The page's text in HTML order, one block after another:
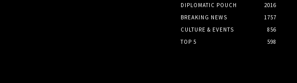
DIPLOMATIC POUCH
2016
BREAKING NEWS
1757
CULTURE & EVENTS
856
TOP 5
598